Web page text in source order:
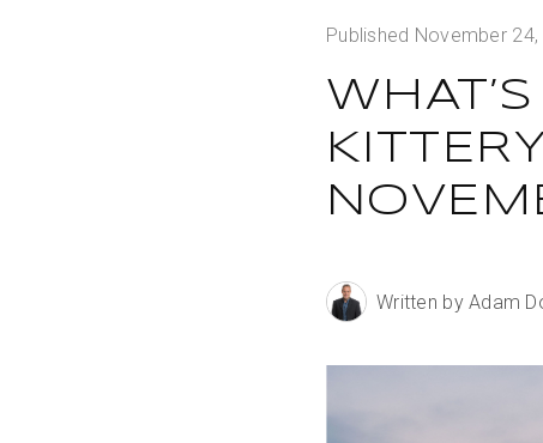
Published November 24,
Written by Adam